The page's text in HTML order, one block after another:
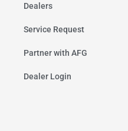
Dealers
Service Request
Partner with AFG
Dealer Login